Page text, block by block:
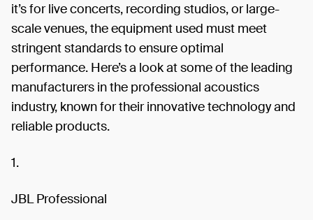
it’s for live concerts, recording studios, or large-
scale venues, the equipment used must meet
stringent standards to ensure optimal
performance. Here’s a look at some of the leading
manufacturers in the professional acoustics
industry, known for their innovative technology and
reliable products.
1.
JBL Professional